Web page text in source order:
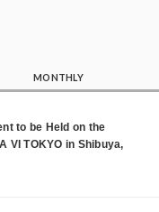
MONTHLY
to be Held on the
VI TOKYO in Shibuya,